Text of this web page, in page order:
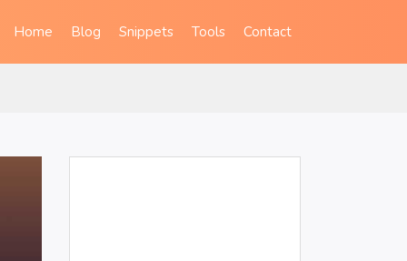
Home Blog Snippets Tools Contact